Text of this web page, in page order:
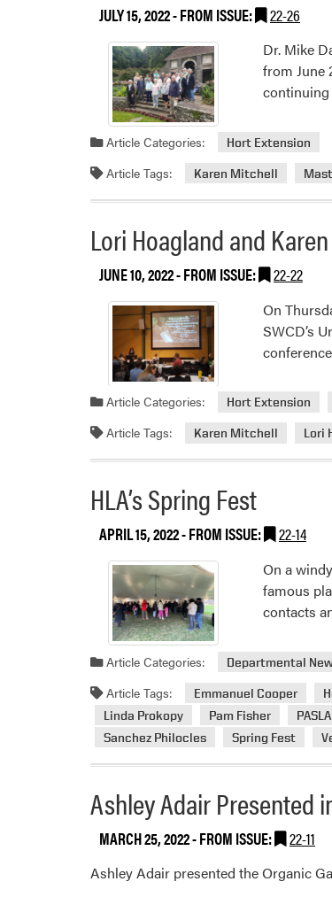
JULY 15, 2022- FROM ISSUE: 22-26
Dr. Mike
from June
continuing
Article Categories: Hort Extension
Article Tags: Karen Mitchell
Lori Hoagland and
JUNE 10, 2022- FROM ISSUE: 22-22
On
SWCD’s
Article Categories: Hort Extension
Article Tags: Karen Mitchell Lori
HLA’s Spring Fest
APRIL 15, 2022- FROM ISSUE: 22-14
On a
famous
contacts
Article Categories: Departmental
Article Tags: Emmanuel Cooper
Linda Prokopy
Pam Fisher PASLA
Sanchez Philocles
Spring Fest
Ashley Adair Presented
MARCH 25, 2022- FROM ISSUE: 22-11
Ashley Adair presented the Organic